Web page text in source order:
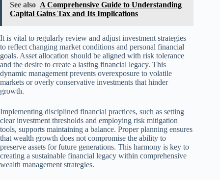
See also A Comprehensive Guide to Understanding
Capital Gains Tax and Its Implications
It is vital to regularly review and adjust investment strategies
to reflect changing market conditions and personal financial
goals. Asset allocation should be aligned with risk tolerance
and the desire to create a lasting financial legacy. This
dynamic management prevents overexposure to volatile
markets or overly conservative investments that hinder
growth.
Implementing disciplined financial practices, such as setting
clear investment thresholds and employing risk mitigation
tools, supports maintaining a balance. Proper planning ensures
that wealth growth does not compromise the ability to
preserve assets for future generations. This harmony is key to
creating a sustainable financial legacy within comprehensive
wealth management strategies.